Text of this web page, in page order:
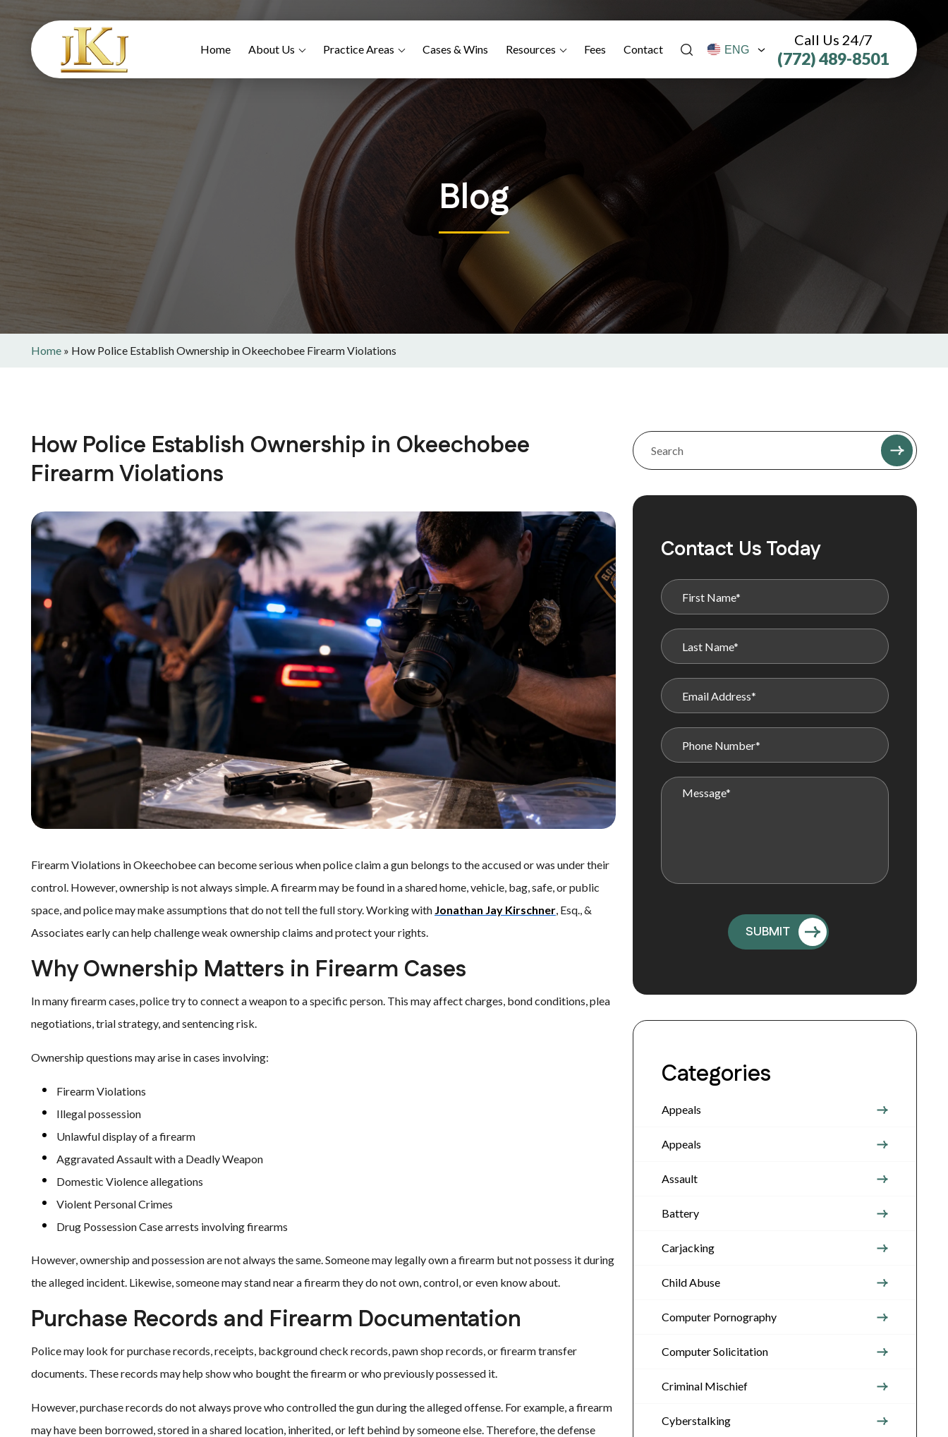
Home About Us Practice Areas Cases & Wins Resources Fees Contact
Call Us 24/7
(772) 489-8501
Blog
Home » How Police Establish Ownership in Okeechobee Firearm Violations
How Police Establish Ownership in Okeechobee
Firearm Violations
Firearm Violations in Okeechobee can become serious when police claim a gun belongs to the accused or was under their
control. However, ownership is not always simple. A firearm may be found in a shared home, vehicle, bag, safe, or public
space, and police may make assumptions that do not tell the full story. Working with Jonathan Jay Kirschner, Esq., &
Associates early can help challenge weak ownership claims and protect your rights.
Why Ownership Matters in Firearm Cases
In many firearm cases, police try to connect a weapon to a specific person. This may affect charges, bond conditions, plea
negotiations, trial strategy, and sentencing risk.
Ownership questions may arise in cases involving:
Firearm Violations
Illegal possession
Unlawful display of a firearm
Aggravated Assault with a Deadly Weapon
Domestic Violence allegations
Violent Personal Crimes
Drug Possession Case arrests involving firearms
However, ownership and possession are not always the same. Someone may legally own a firearm but not possess it during
the alleged incident. Likewise, someone may stand near a firearm they do not own, control, or even know about.
Purchase Records and Firearm Documentation
Police may look for purchase records, receipts, background check records, pawn shop records, or firearm transfer
documents. These records may help show who bought the firearm or who previously possessed it.
However, purchase records do not always prove who controlled the gun during the alleged offense. For example, a firearm
may have been borrowed, stored in a shared location, inherited, or left behind by someone else. Therefore, the defense
Contact Us Today
Categories
Appeals
Appeals
Assault
Battery
Carjacking
Child Abuse
Computer Pornography
Computer Solicitation
Criminal Mischief
Cyberstalking